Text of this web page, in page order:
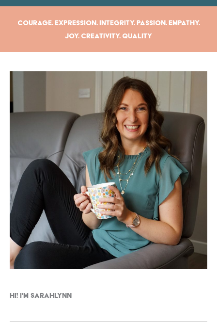
Courage. Expression. Integrity. Passion. Empathy.
Joy. Creativity. Quality
Hi! I'm Sarahlynn